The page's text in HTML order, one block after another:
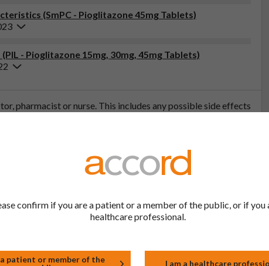
(SmPC - Pioglitazone 45mg Tablets)
- Pioglitazone 15mg, 30mg, 45mg Tablets)
pharmacist or nurse. This includes any possible side effects
report side effects directly via the Yellow Card Scheme at
you can help provide more information on the safety of
confirm if you are a patient or a member of the public, or if you
healthcare professional.
a patient or member of the
I am a healthcare